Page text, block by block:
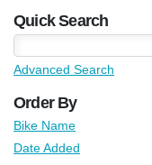
Quick Search
Advanced Search
Order By
Bike Name
Date Added